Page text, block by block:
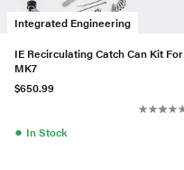
Integrated Engineering
IE Recirculating Catch Can Kit For
MK7
$650.99
● In Stock